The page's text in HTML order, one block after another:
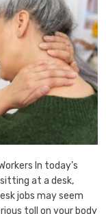
In today’s
at a desk,
jobs may seem
toll on your body